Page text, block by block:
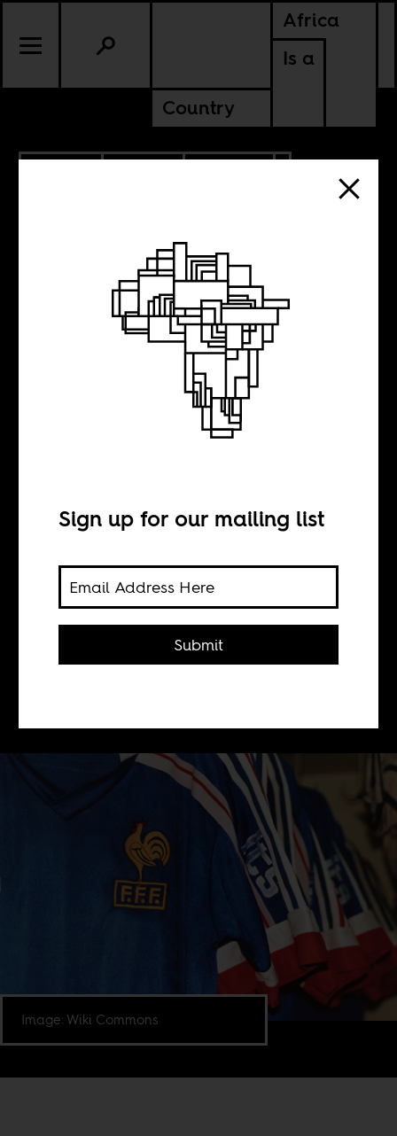
Africa
Is a
Country
The Respectable
The 2010 World Cup was
tumultuous for France; both an
athletic failure and a site of social
conflict. The French Football
Image: Wiki Commons
Sign up for our mailing list
Submit